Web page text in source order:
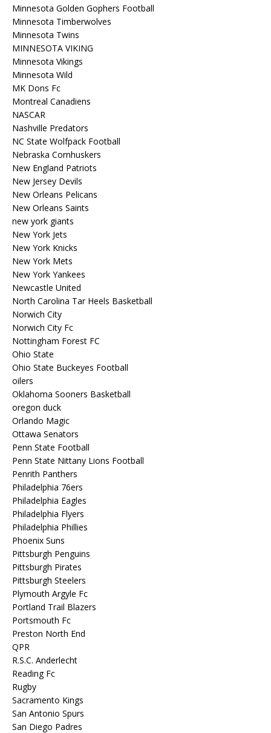
Minnesota Golden Gophers Football
Minnesota Timberwolves
Minnesota Twins
MINNESOTA VIKING
Minnesota Vikings
Minnesota Wild
MK Dons Fc
Montreal Canadiens
NASCAR
Nashville Predators
NC State Wolfpack Football
Nebraska Cornhuskers
New England Patriots
New Jersey Devils
New Orleans Pelicans
New Orleans Saints
new york giants
New York Jets
New York Knicks
New York Mets
New York Yankees
Newcastle United
North Carolina Tar Heels Basketball
Norwich City
Norwich City Fc
Nottingham Forest FC
Ohio State
Ohio State Buckeyes Football
oilers
Oklahoma Sooners Basketball
oregon duck
Orlando Magic
Ottawa Senators
Penn State Football
Penn State Nittany Lions Football
Penrith Panthers
Philadelphia 76ers
Philadelphia Eagles
Philadelphia Flyers
Philadelphia Phillies
Phoenix Suns
Pittsburgh Penguins
Pittsburgh Pirates
Pittsburgh Steelers
Plymouth Argyle Fc
Portland Trail Blazers
Portsmouth Fc
Preston North End
QPR
R.S.C. Anderlecht
Reading Fc
Rugby
Sacramento Kings
San Antonio Spurs
San Diego Padres